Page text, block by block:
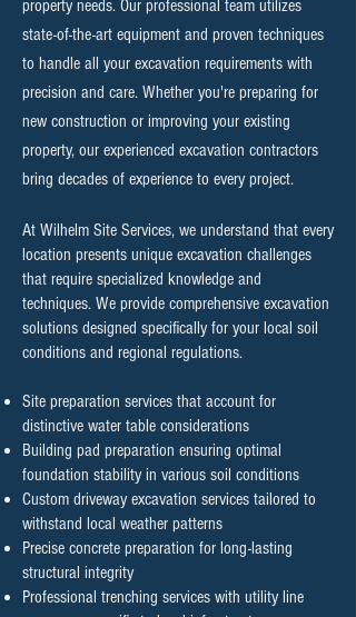
property needs. Our professional team utilizes
state-of-the-art equipment and proven techniques
to handle all your excavation requirements with
precision and care. Whether you're preparing for
new construction or improving your existing
property, our experienced excavation contractors
bring decades of experience to every project.
At Wilhelm Site Services, we understand that every
location presents unique excavation challenges
that require specialized knowledge and
techniques. We provide comprehensive excavation
solutions designed specifically for your local soil
conditions and regional regulations.
Site preparation services that account for
distinctive water table considerations
Building pad preparation ensuring optimal
foundation stability in various soil conditions
Custom driveway excavation services tailored to
withstand local weather patterns
Precise concrete preparation for long-lasting
structural integrity
Professional trenching services with utility line